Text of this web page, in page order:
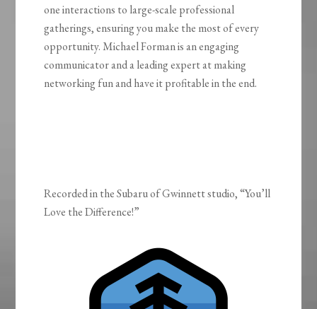
one interactions to large-scale professional
gatherings, ensuring you make the most of every
opportunity. Michael Forman is an engaging
communicator and a leading expert at making
networking fun and have it profitable inthe end.
Recorded in the Subaru of Gwinnett studio, “You’ll
Love the Difference!”